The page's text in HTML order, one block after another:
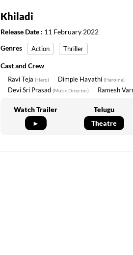
Khiladi
Release Date : 11 February 2022
Genres
Action Thriller
Cast and Crew
Ravi Teja (Hero) Dimple Hayathi (Heroine)
Devi Sri Prasad (Music Director) Ramesh
Watch Trailer
►
Telugu
Theatre